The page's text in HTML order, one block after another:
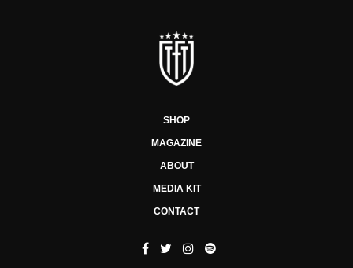
SHOP
MAGAZINE
ABOUT
MEDIA KIT
CONTACT